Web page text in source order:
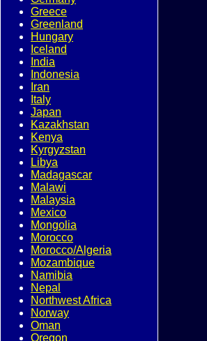
Greece
Greenland
Hungary
Iceland
India
Indonesia
Iran
Italy
Japan
Kazakhstan
Kenya
Kyrgyzstan
Libya
Madagascar
Malawi
Malaysia
Mexico
Mongolia
Morocco
Morocco/Algeria
Mozambique
Namibia
Nepal
Northwest Africa
Norway
Oman
Oregon